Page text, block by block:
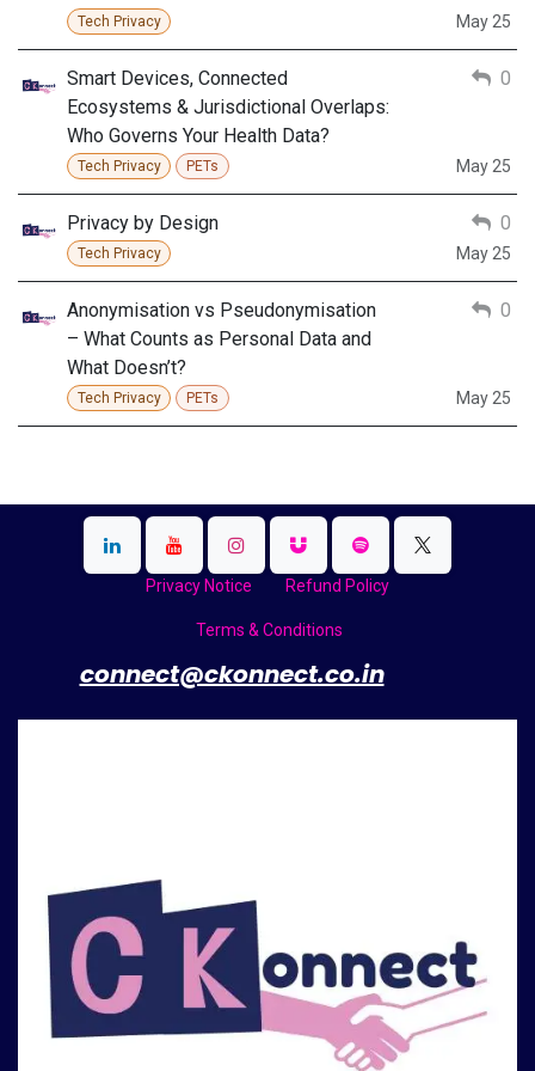
Tech Privacy May 25
Smart Devices, Connected
Ecosystems & Jurisdictional Overlaps:
Who Governs Your Health Data?
Tech Privacy PETs
0
May 25
Privacy by Design
Tech Privacy
0
May 25
Anonymisation vs Pseudonymisation
– What Counts as Personal Data and
What Doesn’t?
Tech Privacy PETs
0
May 25
Privacy Notice Refund Policy
Terms & Conditions
connect@ckonnect.co.in